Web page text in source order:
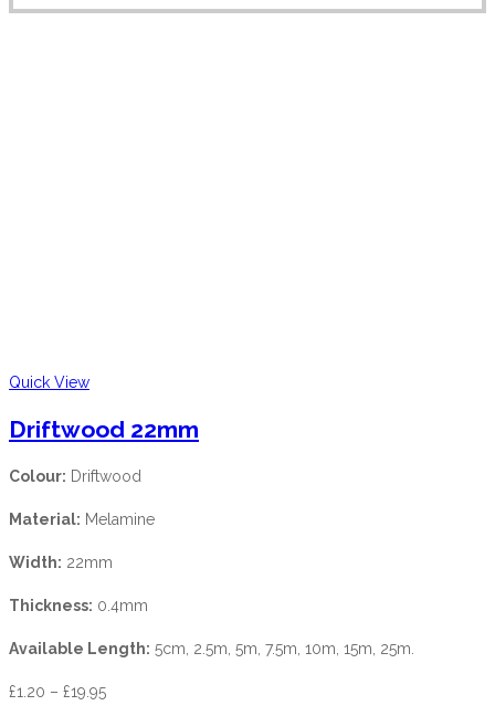
Quick View
Driftwood 22mm
Colour: Driftwood
Material: Melamine
Width: 22mm
Thickness: 0.4mm
Available Length: 5cm, 2.5m, 5m, 7.5m, 10m, 15m, 25m.
£1.20 – £19.95